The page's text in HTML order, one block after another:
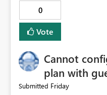
tooling): https://
0
Vote
Cannot
plan with
Submitted Friday